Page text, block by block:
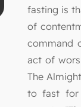
fasting is
of
command
act of
The
to fast for